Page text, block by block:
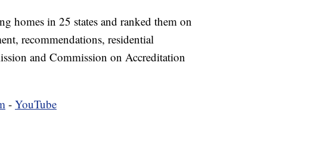
homes in 25 states and ranked them on
recommendations, residential
and Commission on Accreditation
- YouTube